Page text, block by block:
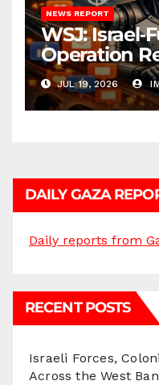
NEWS REPORT
WSJ:
Operation
U.S.
JUL 19, 2026
DAILY GAZA
Daily reports from
RECENT POSTS
Israeli Forces,
Across the West